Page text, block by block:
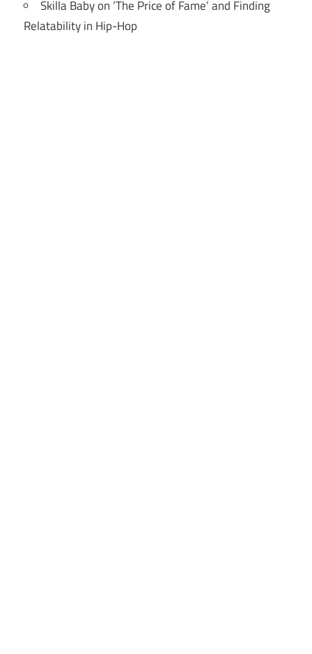
Skilla Baby on ‘The Price of Fame’ and Finding
Relatability in Hip-Hop